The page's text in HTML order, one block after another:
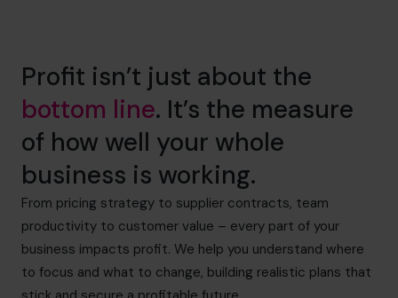
Profit isn’t just about the
bottom line. It’s the measure
of how well your whole
business is working.
From pricing strategy to supplier contracts, team
productivity to customer value – every part of your
business impacts profit. We help you understand where
to focus and what to change, building realistic plans that